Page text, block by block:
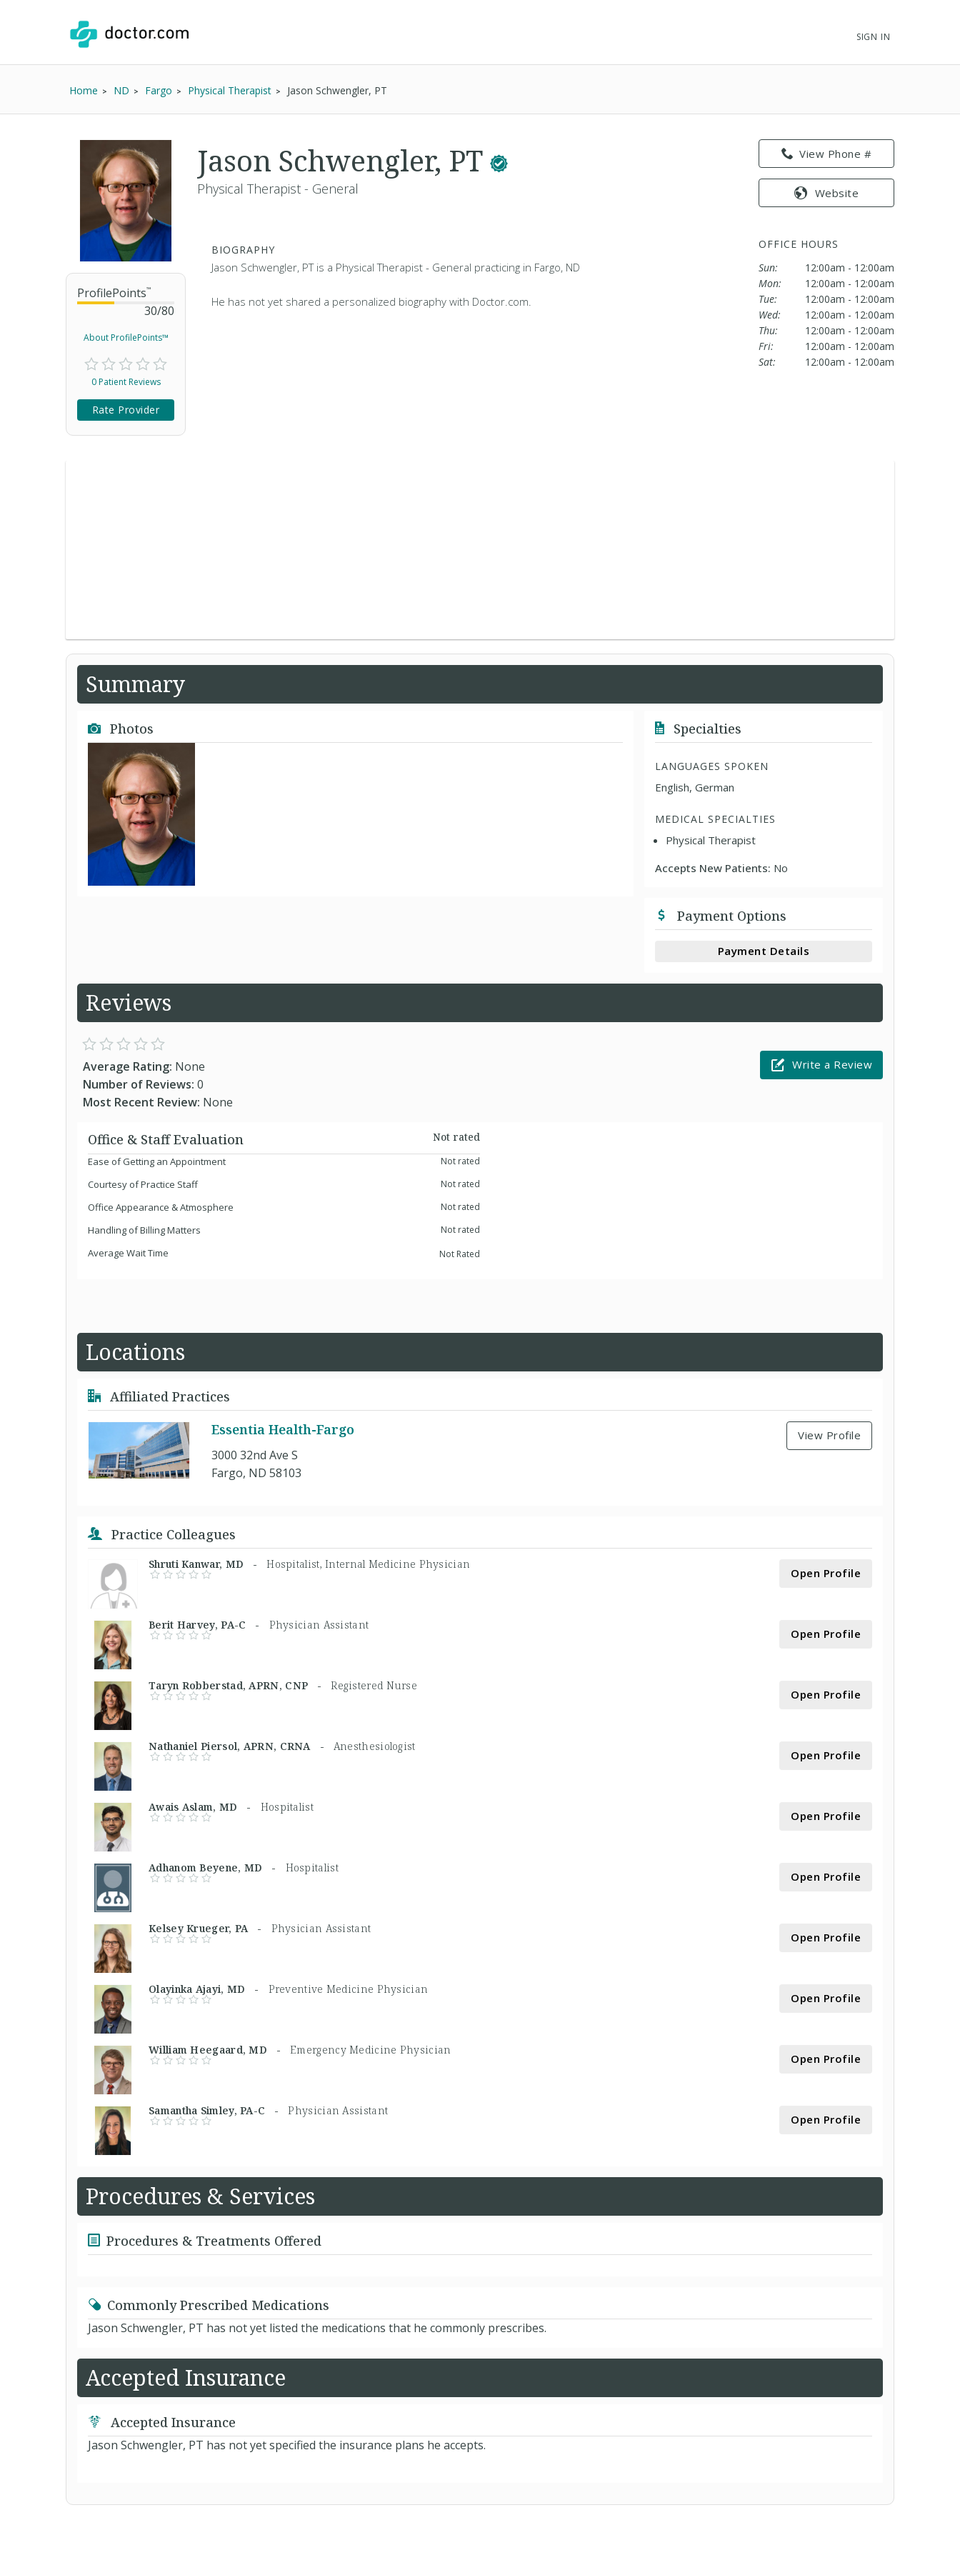
SIGN IN
Home ND Fargo Physical Therapist Jason Schwengler, PT
ProfilePoints™
30/80
About ProfilePoints™
0 Patient Reviews
Rate Provider
View Phone #
Website
OFFICE HOURS
Sun:
12:00am - 12:00am
Mon:
12:00am - 12:00am
Tue:
12:00am - 12:00am
Wed:
12:00am - 12:00am
Thu:
12:00am - 12:00am
Fri:
12:00am - 12:00am
Sat:
12:00am - 12:00am
Jason Schwengler, PT
Physical Therapist - General
BIOGRAPHY
Jason Schwengler, PT is a Physical Therapist - General practicing in Fargo, ND
He has not yet shared a personalized biography with Doctor.com.
Summary
Photos Specialties
LANGUAGES SPOKEN
English, German
MEDICAL SPECIALTIES
Physical Therapist
Accepts New Patients: No
Payment Options
Payment Details
Reviews
Average Rating: None
Number of Reviews: 0
Most Recent Review: None
Write a Review
Office & Staff Evaluation
Not rated
Ease of Getting an Appointment
Not rated
Courtesy of Practice Staff Not rated
Office Appearance & Atmosphere Not rated
Handling of Billing Matters Not rated
Average Wait Time Not Rated
Locations
Affiliated Practices
Essentia Health-Fargo
3000 32nd Ave S
Fargo, ND 58103
View Profile
Practice Colleagues
Shruti Kanwar, MD -Hospitalist, Internal Medicine Physician
Open Profile
Berit Harvey, PA-C - Physician Assistant
Open Profile
Taryn Robberstad, APRN, CNP -Registered Nurse
Open Profile
Nathaniel Piersol, APRN, CRNA - Anesthesiologist
Open Profile
Awais Aslam, MD - Hospitalist
Open Profile
Adhanom Beyene, MD - Hospitalist
Open Profile
Kelsey Krueger, PA - Physician Assistant
Open Profile
Olayinka Ajayi, MD - Preventive Medicine Physician
Open Profile
William Heegaard, MD -Emergency Medicine Physician
Open Profile
Samantha Simley, PA-C -Physician Assistant
Open Profile
Procedures & Services
Procedures & Treatments Offered
Commonly Prescribed Medications
Jason Schwengler, PT has not yet listed the medications that he commonly prescribes.
Accepted Insurance
Accepted Insurance
Jason Schwengler, PT has not yet specified the insurance plans he accepts.